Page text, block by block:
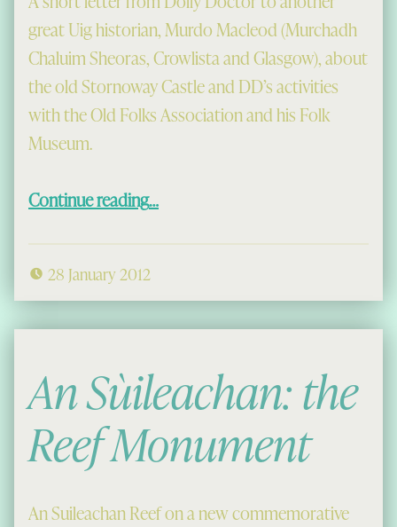
great Uig historian, Murdo Macleod (Murchadh
Chaluim Sheoras, Crowlista and Glasgow), about
the old Stornoway Castle and DD’s activities
with the Old Folks Association and his Folk
Museum.
Continue reading…
28 January 2012
An Sùileachan: the
Reef Monument
An Suileachan Reef on a new commemorative